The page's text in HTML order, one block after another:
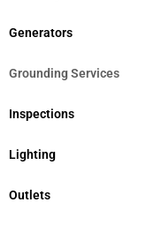
Generators
Grounding Services
Inspections
Lighting
Outlets